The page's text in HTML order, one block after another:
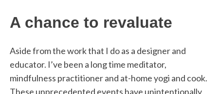
A chance to revaluate
Aside from the work that I do as a designer and
educator. I’ve been a long time meditator,
mindfulness practitioner and at-home yogi and cook.
These unprecedented events have unintentionally